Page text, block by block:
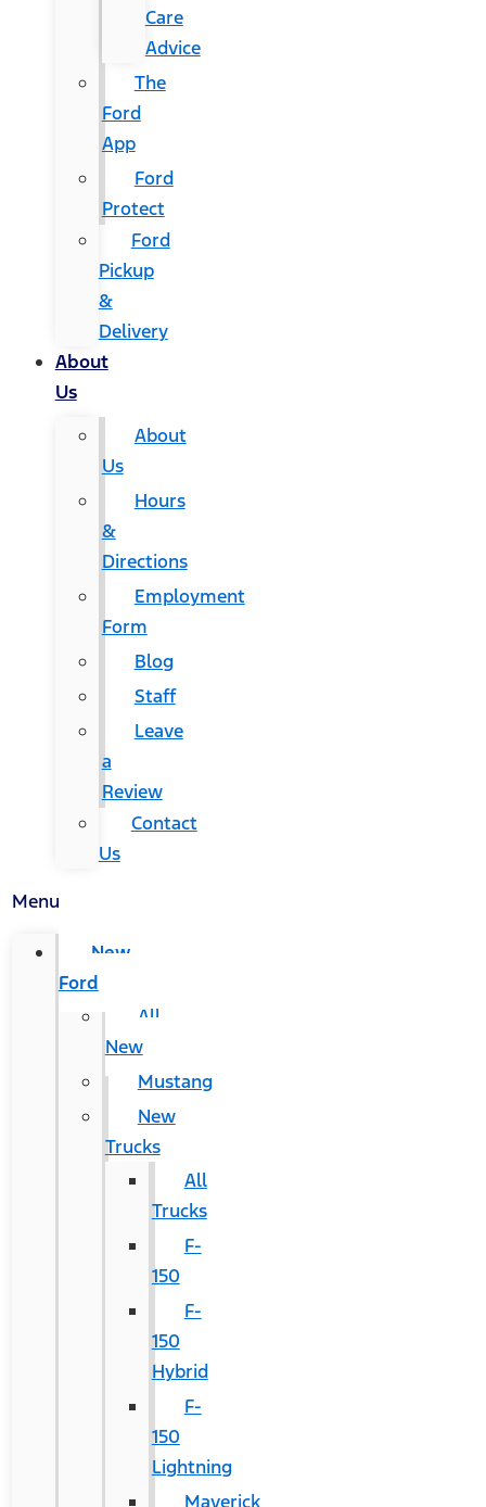
Care
Advice
The
Ford
App
Ford
Protect
Ford
Pickup
&
Delivery
About
Us
About
Us
Hours
&
Directions
Employment
Form
Blog
Staff
Leave
a
Review
Contact
Us
Menu
New
Ford
All
New
Mustang
New
Trucks
All
Trucks
F-
150
F-
150
Hybrid
F-
150
Lightning
Maverick